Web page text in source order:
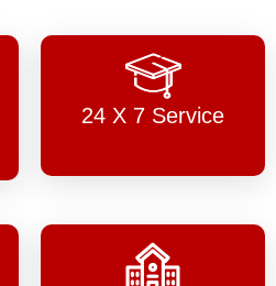
24 X 7 Service